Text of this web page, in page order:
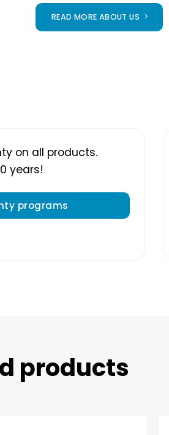
READ MORE ABOUT US
on all products.
years!
programs
products​